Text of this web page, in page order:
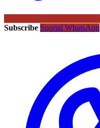
Subscribe Sportal WhatsApp